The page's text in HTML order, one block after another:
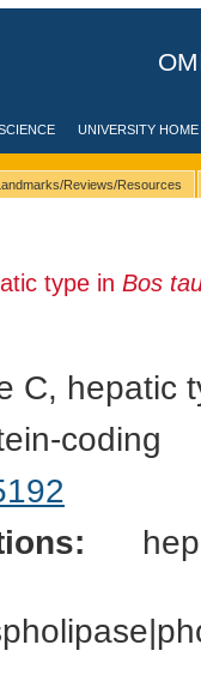
UNIVERSITY HOME
Landmarks/Reviews/Resources
type in Bos
C, hepatic
coding